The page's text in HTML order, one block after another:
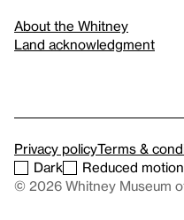
About the Whitney
Land acknowledgment
Privacy policyTerms &
Dark
Reduced motion
© 2026 Whitney Museum